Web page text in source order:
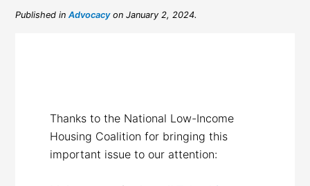
Published inAdvocacyon January 2, 2024.
Thanks to the National Low-Income
Housing Coalition for bringing this
important issue to our attention: